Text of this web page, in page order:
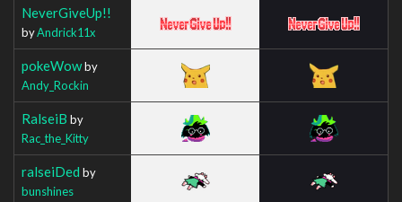
NeverGiveUp!!
byAndrick11x
pokeWowby
Andy_Rockin
RalseiB by
Rac_the_Kitty
ralseiDed by
bunshines